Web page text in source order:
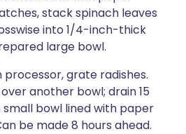
stack spinach leaves
into 1/4-inch-thick
large bowl.
processor, grate radishes.
another bowl; drain 15
bowl lined with paper
be made 8 hours ahead.